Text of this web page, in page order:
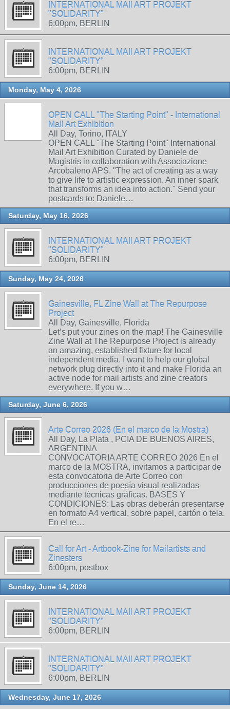
INTERNATIONAL MAIl ART PROJEKT
"SOLIDARITY"
6:00pm, BERLIN
INTERNATIONAL MAIl ART PROJEKT
"SOLIDARITY"
6:00pm, BERLIN
Monday, May 4, 2026
OPEN CALL "The Starting Point" - International
Mail Art Exhibition
All Day, Torino, ITALY
OPEN CALL "The Starting Point" International
Mail Art Exhibition Curated by Daniele de
Magistris in collaboration with Associazione
Arcobaleno APS. "The act of creating as a way
to give life to artistic expression. An inner spark
that transforms an idea into action." Send your
postcards to: Daniele…
Saturday, May 16, 2026
INTERNATIONAL MAIl ART PROJEKT
"SOLIDARITY"
6:00pm, BERLIN
Sunday, May 24, 2026
Gainesville, FL Zine Wall at The Repurpose
Project
All Day, Gainesville, Florida
Let’s put your zines on the map! The Gainesville
Zine Wall at The Repurpose Project is already
an amazing, established fixture for local
independent media. I want to help our global
network plug directly into it and make Florida an
active node for mail artists and zine creators
everywhere. If you w…
Saturday, June 6, 2026
Arte Correo 2026 (En el marco de la Mostra)
All Day, La Plata , PCIA DE BUENOS AIRES,
ARGENTINA
CONVOCATORIA ARTE CORREO 2026 En el
marco de la MOSTRA, invitamos a participar de
esta convocatoria de Arte Correo con
producciones de poesía visual realizadas
mediante técnicas gráficas. BASES Y
CONDICIONES: Las obras deberán presentarse
en formato A4 vertical, sobre papel, cartón o tela.
En el re…
Call for Art - Artbook-Zine for Mailartists and
Zinesters
6:00pm, postbox
Sunday, June 14, 2026
INTERNATIONAL MAIl ART PROJEKT
"SOLIDARITY"
6:00pm, BERLIN
INTERNATIONAL MAIl ART PROJEKT
"SOLIDARITY"
6:00pm, BERLIN
Wednesday, June 17, 2026